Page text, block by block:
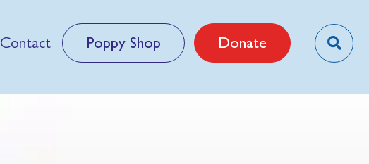
Contact Poppy Shop Donate